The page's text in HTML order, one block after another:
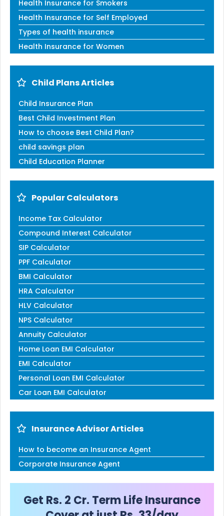
Health Insurance for Smokers
Health Insurance for Self Employed
Types of health insurance
Health Insurance for Women
Child Plans Articles
Child Insurance Plan
Best Child Investment Plan
How to choose Best Child Plan?
child savings plan
Child Education Planner
Popular Calculators
Income Tax Calculator
Compound Interest Calculator
SIP Calculator
PPF Calculator
BMI Calculator
HRA Calculator
HLV Calculator
NPS Calculator
Annuity Calculator
Home Loan EMI Calculator
EMI Calculator
Personal Loan EMI Calculator
Car Loan EMI Calculator
Insurance Advisor Articles
How to become an Insurance Agent
Corporate Insurance Agent
Get Rs. 2 Cr. Term Life Insurance